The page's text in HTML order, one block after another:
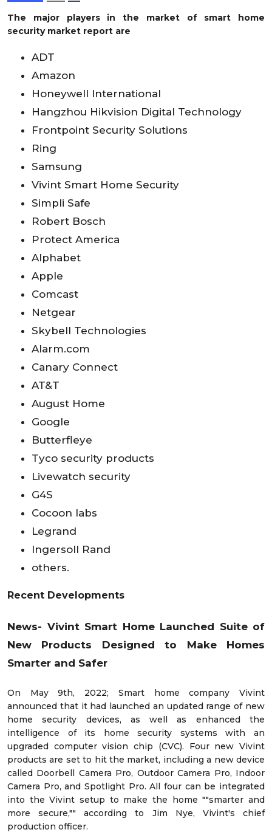
The major players in the market of smart home
security market report are
ADT
Amazon
Honeywell International
Hangzhou Hikvision Digital Technology
Frontpoint Security Solutions
Ring
Samsung
Vivint Smart Home Security
Simpli Safe
Robert Bosch
Protect America
Alphabet
Apple
Comcast
Netgear
Skybell Technologies
Alarm.com
Canary Connect
AT&T
August Home
Google
Butterfleye
Tyco security products
Livewatch security
G4S
Cocoon labs
Legrand
Ingersoll Rand
others.
Recent Developments
News- Vivint Smart Home Launched Suite of
New Products Designed to Make Homes
Smarter and Safer
On May 9th, 2022; Smart home company Vivint
announced that it had launched an updated range of new
home security devices, as well as enhanced the
intelligence of its home security systems with an
upgraded computer vision chip (CVC). Four new Vivint
products are set to hit the market, including a new device
called Doorbell Camera Pro, Outdoor Camera Pro, Indoor
Camera Pro, and Spotlight Pro. All four can be integrated
into the Vivint setup to make the home ""smarter and
more secure,"" according to Jim Nye, Vivint's chief
production officer.